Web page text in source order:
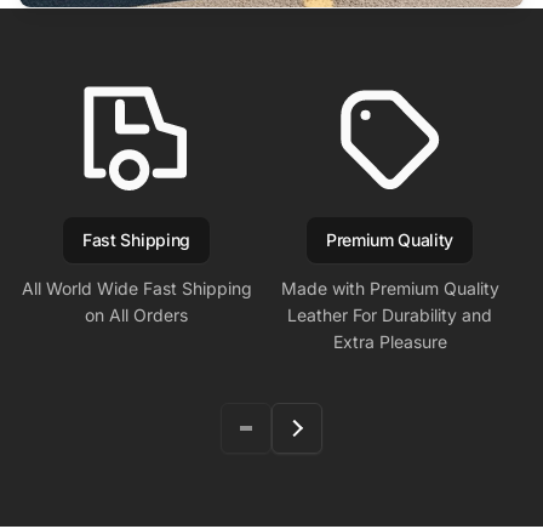
Fast Shipping
All World Wide Fast Shipping
on All Orders
Premium Quality
Made with Premium Quality
Leather For Durability and
Extra Pleasure